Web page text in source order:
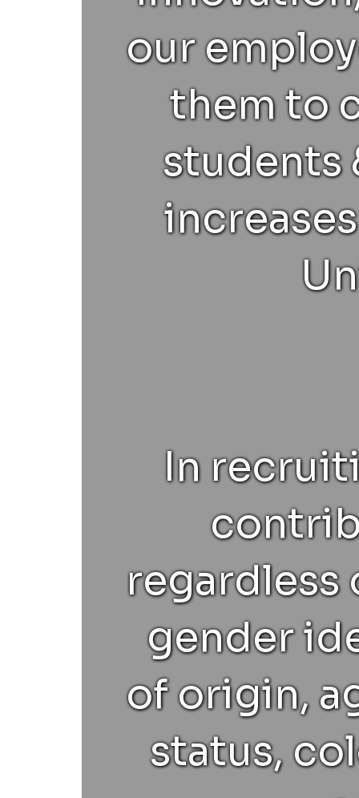
our
them to
students
In
regardless
gender
of origin,
status,